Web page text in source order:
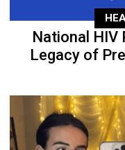
National HIV
Legacy of